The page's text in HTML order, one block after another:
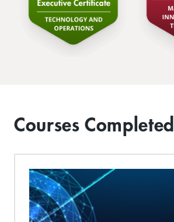
Courses Completed